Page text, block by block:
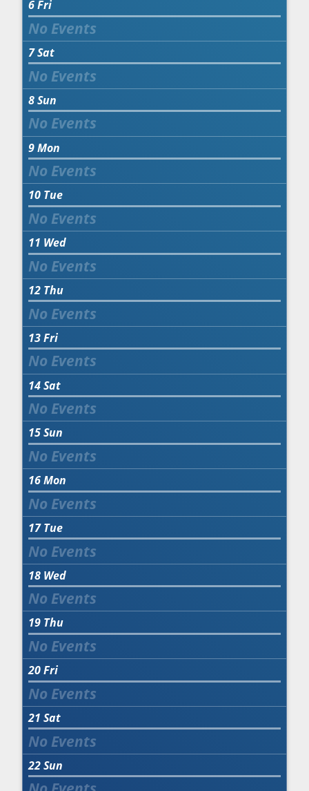
6Fri
7Sat
8Sun
9Mon
10 Tue
11 Wed
12 Thu
13Fri
14Sat
15Sun
16Mon
17 Tue
18 Wed
19 Thu
20Fri
21 Sat
22Sun